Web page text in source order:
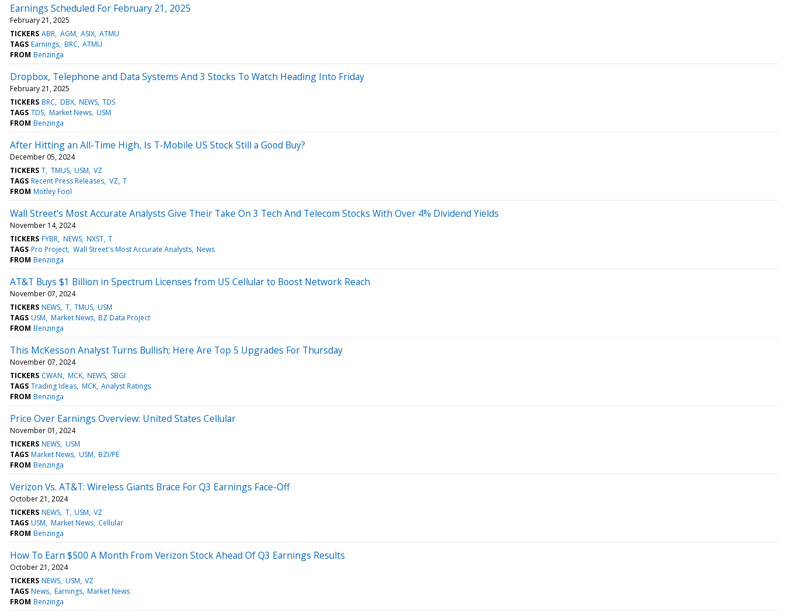
Earnings Scheduled For February 21, 2025
February 21, 2025
TICKERS ABR AGM ASIX ATMU
TAGS Earnings BRC ATMU
FROM Benzinga
Dropbox, Telephone and Data Systems And 3 Stocks To Watch Heading Into Friday
February 21, 2025
TICKERS BRC DBX NEWS TDS
TAGS TDS Market News USM
FROM Benzinga
After Hitting an All-Time High, Is T-Mobile US Stock Still a Good Buy?
December 05, 2024
TICKERS T TMUS USM VZ
TAGS Recent Press Releases VZ T
FROM Motley Fool
Wall Street's Most Accurate Analysts Give Their Take On 3 Tech And Telecom Stocks With Over 4% Dividend Yields
November 14, 2024
TICKERS FYBR NEWS NXST T
TAGS Pro Project Wall Street's Most Accurate Analysts News
FROM Benzinga
AT&T Buys $1 Billion in Spectrum Licenses from US Cellular to Boost Network Reach
November 07, 2024
TICKERS NEWS T TMUS USM
TAGS USM Market News BZ Data Project
FROM Benzinga
This McKesson Analyst Turns Bullish; Here Are Top 5 Upgrades For Thursday
November 07, 2024
TICKERS CWAN MCK NEWS SBGI
TAGS Trading Ideas MCK Analyst Ratings
FROM Benzinga
Price Over Earnings Overview: United States Cellular
November 01, 2024
TICKERS NEWS USM
TAGS Market News USM BZI/PE
FROM Benzinga
Verizon Vs. AT&T: Wireless Giants Brace For Q3 Earnings Face-Off
October 21, 2024
TICKERS NEWS T USM VZ
TAGS USM Market News Cellular
FROM Benzinga
How To Earn $500 A Month From Verizon Stock Ahead Of Q3 Earnings Results
October 21, 2024
TICKERS NEWS USM VZ
TAGS News Earnings Market News
FROM Benzinga